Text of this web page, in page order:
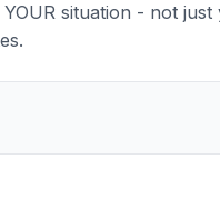
situation - not